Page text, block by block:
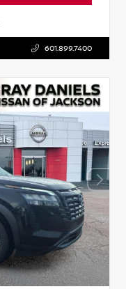
601.899.7400